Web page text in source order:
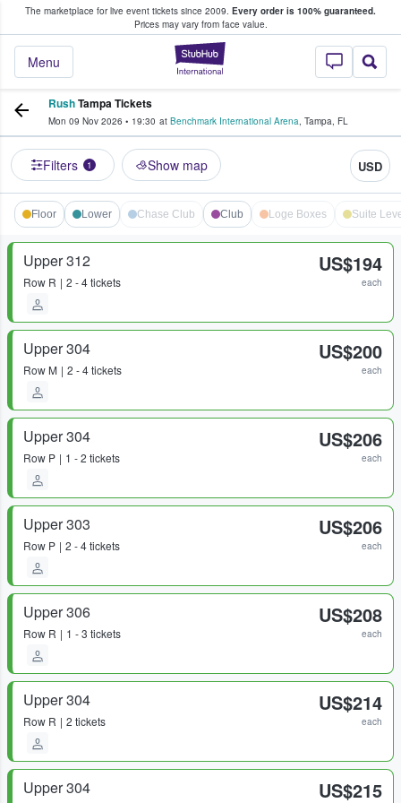
The marketplace for live event tickets since 2009. Every order is 100% guaranteed.
Prices may vary from face value.
StubHub –
Menu
Fans Buy & Sell Tickets
RushTampa Tickets
Mon 09 Nov 2026 • 19:30 at Benchmark International Arena, Tampa, FL
Filters 1 Show map USD
Floor Lower Chase Club Club Loge Boxes Suite
Upper 312
Row R 2 - 4 tickets
US$194
each
Upper 304
Row M 2 - 4 tickets
US$200
each
Upper 304
Row P 1 - 2 tickets
US$206
each
Upper 303
Row P 2 - 4 tickets
US$206
each
Upper 306
Row R 1 - 3 tickets
US$208
each
Upper 304
Row R 2 tickets
US$214
each
Upper 304 US$215